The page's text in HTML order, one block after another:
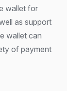
wallet for
as support
wallet can
of payment